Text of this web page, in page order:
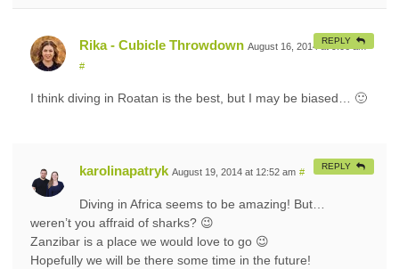
Rika - Cubicle Throwdown August 16, 2014 at 9:06 am
#
I think diving in Roatan is the best, but I may be biased… 🙂
REPLY
karolinapatryk August 19, 2014 at 12:52 am #
Diving in Africa seems to be amazing! But…
weren’t you affraid of sharks? 😉
Zanzibar is a place we would love to go 😉
Hopefully we will be there some time in the future!
REPLY